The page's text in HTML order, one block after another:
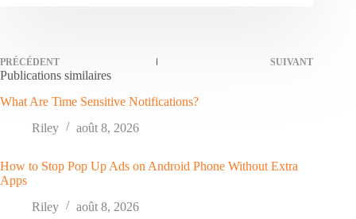
PRÉCÉDENT SUIVANT
Publications similaires
What Are Time Sensitive Notifications?
Riley
août 8, 2026
How to Stop Pop Up Ads on Android Phone Without Extra
Apps
Riley
août 8, 2026